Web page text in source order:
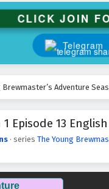
CLICK JOIN
Telegram
Brewmaster’s Adventure
Episode 13
· series The Young